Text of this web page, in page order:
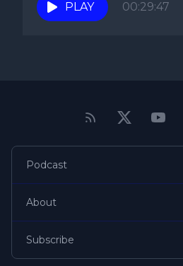
PLAY
00:29:47
Podcast
About
Subscribe